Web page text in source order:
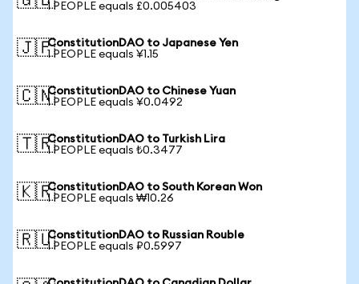
1 PEOPLE equals £0.005403
🇯🇵ConstitutionDAO to Japanese Yen
1 PEOPLE equals ¥1.15
🇨🇳ConstitutionDAO to Chinese Yuan
1 PEOPLE equals ¥0.0492
🇹🇷ConstitutionDAO to Turkish Lira
1 PEOPLE equals ₺0.3477
🇰🇷ConstitutionDAO to South Korean Won
1 PEOPLE equals ₩10.26
🇷🇺ConstitutionDAO to Russian Rouble
1 PEOPLE equals ₽0.5997